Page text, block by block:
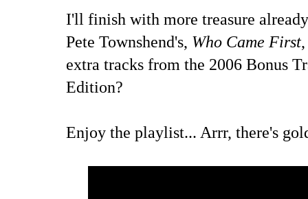
I'll finish with more treasure
Pete Townshend's, Who Came First
extra tracks from the 2006 Bonus
Edition?
Enjoy the playlist... Arrr, there's